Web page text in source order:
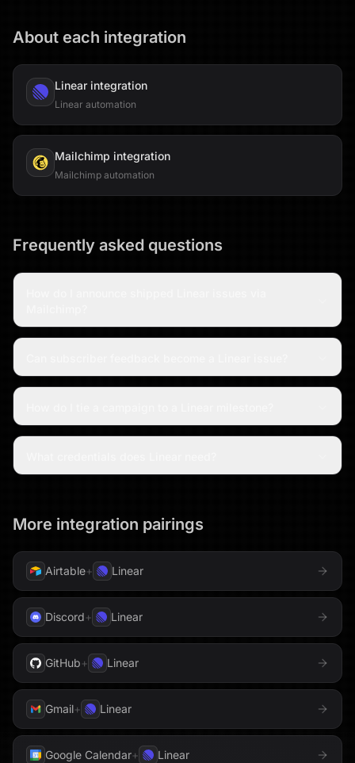
About each integration
Linear integration
Linear automation
Mailchimp integration
Mailchimp automation
Frequently asked questions
More integration pairings
Airtable+ Linear
Discord+ Linear
GitHub+ Linear
Gmail+ Linear
Google Calendar+ Linear